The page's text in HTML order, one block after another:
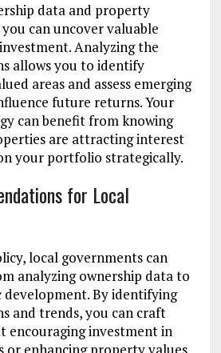
data and property
can uncover valuable
Analyzing the
allows you to identify
areas and assess emerging
future returns. Your
can benefit from knowing
are attracting interest
your portfolio strategically.
for Local
local governments can
analyzing ownership data to
development. By identifying
and trends, you can craft
encouraging investment in